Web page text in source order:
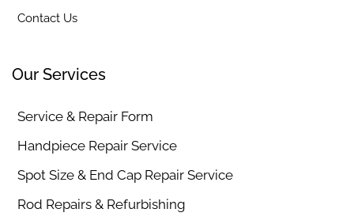
Contact Us
Our Services
Service & Repair Form
Handpiece Repair Service
Spot Size & End Cap Repair Service
Rod Repairs & Refurbishing